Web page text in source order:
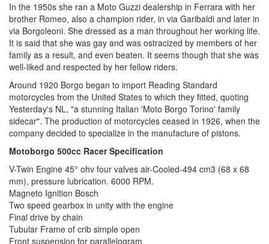
In the 1950s she ran a Moto Guzzi dealership in Ferrara with her
brother Romeo, also a champion rider, in via Garibaldi and later in
via Borgoleoni. She dressed as a man throughout her working life.
It is said that she was gay and was ostracized by members of her
family as a result, and even beaten. It seems though that she was
well-liked and respected by her fellow riders.
Around 1920 Borgo began to import Reading Standard
motorcycles from the United States to which they fitted, quoting
Yesterday's NL, "a stunning Italian 'Moto Borgo Torino' family
sidecar". The production of motorcycles ceased in 1926, when the
company decided to specialize in the manufacture of pistons.
Motoborgo 500cc Racer Specification
V-Twin Engine 45° ohv four valves air-Cooled-494 cm3 (68 x 68
mm), pressure lubrication. 6000 RPM.
Magneto Ignition Bosch
Two speed gearbox in unity with the engine
Final drive by chain
Tubular Frame of crib simple open
Front suspension for parallelogram